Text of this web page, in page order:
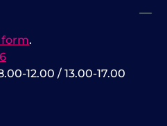
12.00 / 13.00-17.00
.